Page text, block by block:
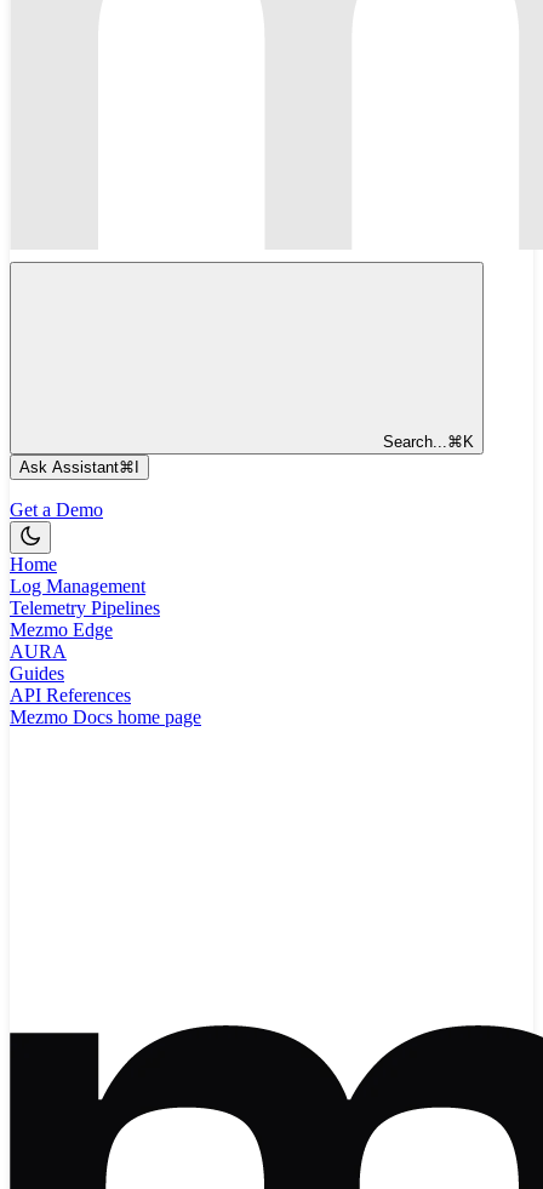
Search... ⌘ K
Ask Assistant⌘
Get a Demo
Home
Log Management
Telemetry Pipelines
Mezmo Edge
AURA
Guides
API References
Mezmo Docs home page